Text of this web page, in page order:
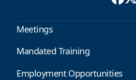
Meetings
Mandated Training
Employment Opportunities